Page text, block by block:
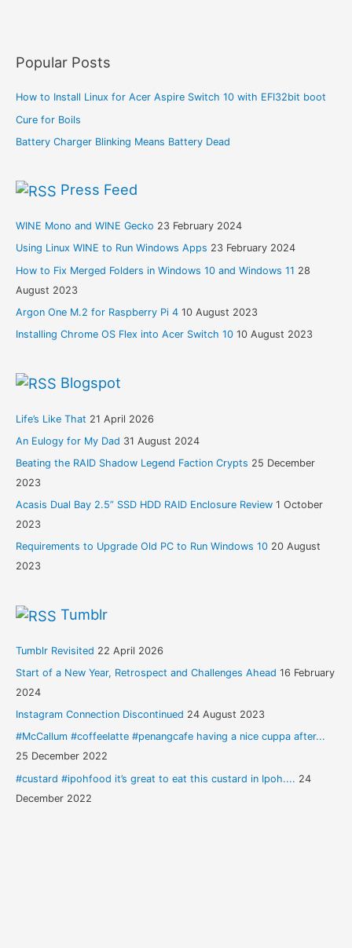
Popular Posts
How to Install Linux for Acer Aspire Switch 10 with EFI32bit boot
Cure for Boils
Battery Charger Blinking Means Battery Dead
Press Feed
WINE Mono and WINE Gecko 23 February 2024
Using Linux WINE to Run Windows Apps 23 February 2024
How to Fix Merged Folders in Windows 10 and Windows 11 28
August 2023
Argon One M.2 for Raspberry Pi 4 10 August 2023
Installing Chrome OS Flex into Acer Switch 10 10 August 2023
Blogspot
Life’s Like That 21 April 2026
An Eulogy for My Dad 31 August 2024
Beating the RAID Shadow Legend Faction Crypts 25 December
2023
Acasis Dual Bay 2.5” SSD HDD RAID Enclosure Review 1 October
2023
Requirements to Upgrade Old PC to Run Windows 10 20 August
2023
Tumblr
Tumblr Revisited 22 April 2026
Start of a New Year, Retrospect and Challenges Ahead 16 February
2024
Instagram Connection Discontinued 24 August 2023
#McCallum #coffeelatte #penangcafe having a nice cuppa after...
25 December 2022
#custard #ipohfood it’s great to eat this custard in Ipoh.... 24
December 2022